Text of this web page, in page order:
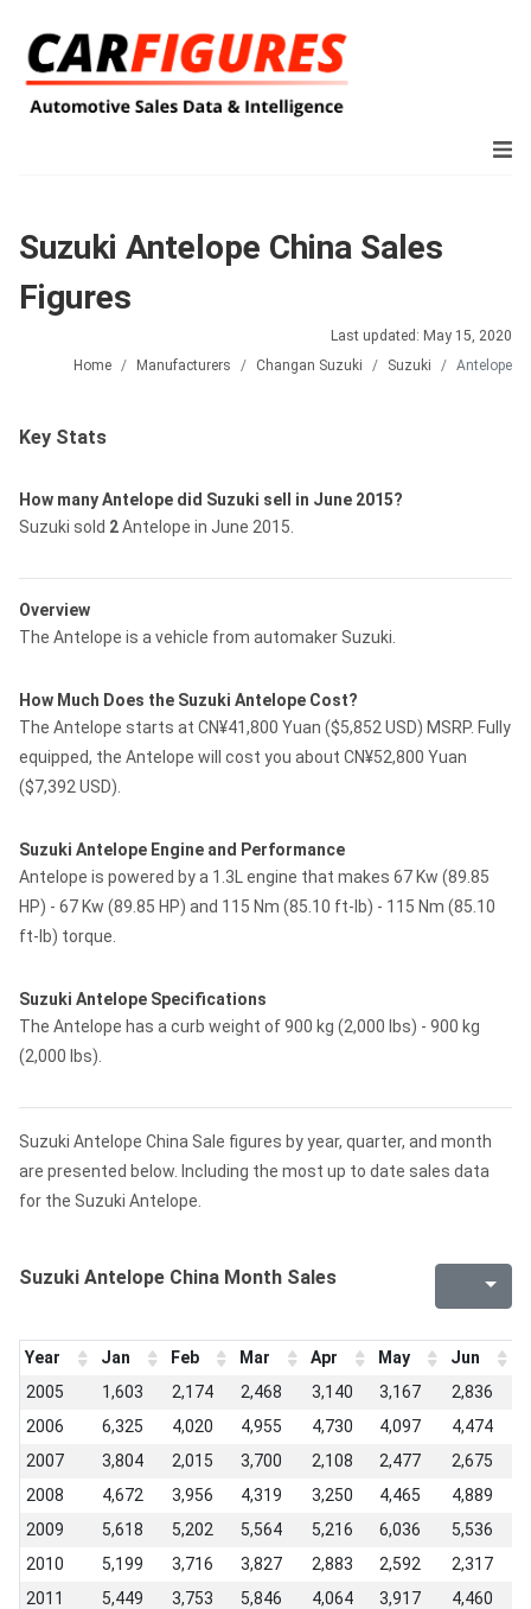
Suzuki Antelope China Sales
Figures
Last updated: May 15, 2020
Home
Manufacturers Changan Suzuki Suzuki Antelope
Key Stats
How many Antelope did Suzuki sell in June 2015?
Suzuki sold 2Antelope in June 2015.
Overview
The Antelope is a vehicle from automaker Suzuki.
How Much Does the Suzuki Antelope Cost?
The Antelope starts at CN¥41,800 Yuan ($5,852 USD) MSRP. Fully
equipped, the Antelope will cost you about CN¥52,800 Yuan
($7,392 USD).
Suzuki Antelope Engine and Performance
Antelope is powered by a 1.3L engine that makes 67 Kw (89.85
HP) - 67 Kw (89.85 HP) and 115 Nm (85.10 ft-lb) - 115 Nm (85.10
ft-lb) torque.
Suzuki Antelope Specifications
The Antelope has a curb weight of 900 kg (2,000 lbs) - 900 kg
(2,000 lbs).
Suzuki Antelope China Sale figures by year, quarter, and month
are presented below. Including the most up to date sales data
for the Suzuki Antelope.
Suzuki Antelope China Month Sales
Year Jan Feb Mar Apr May Jun
2005
1,603 2,174 2,468 3,140 3,167 2,836
2006
6,325 4,020 4,955 4,730 4,097 4,474
2007
3,804 2,015 3,700 2,108 2,477 2,675
2008
4,672 3,956 4,319 3,250 4,465 4,889
2009
5,618 5,202 5,564 5,216 6,036 5,536
2010
5,199 3,716 3,827 2,883 2,592 2,317
2011
5,449 3,753 5,846 4,064 3,917 4,460